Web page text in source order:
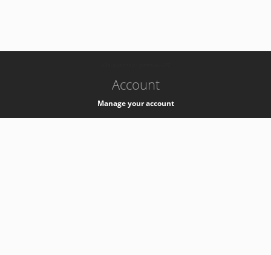
Account
Manage your account